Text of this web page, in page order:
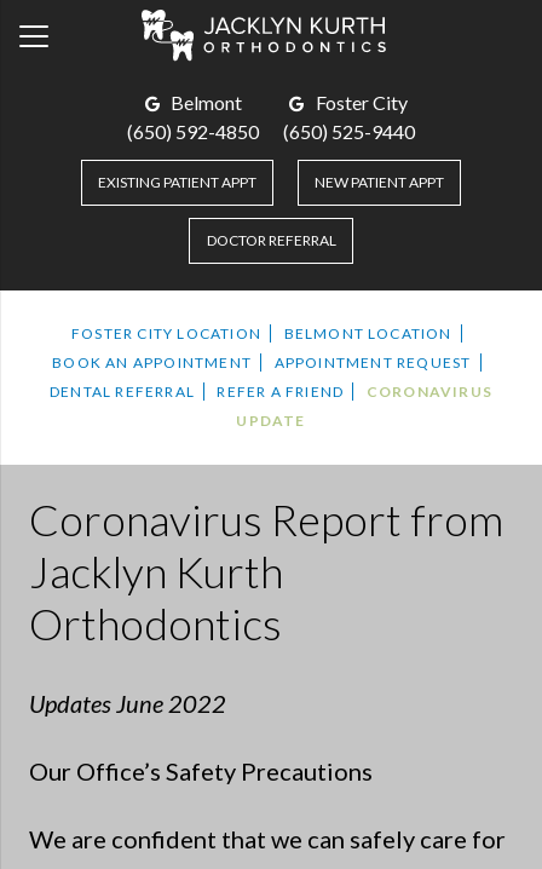
Belmont
(650) 592-4850
Foster City
(650) 525-9440
EXISTING PATIENT APPT NEW PATIENT APPT
DOCTOR REFERRAL
FOSTER CITY LOCATION
BELMONT LOCATION
BOOK AN APPOINTMENT
APPOINTMENT REQUEST
DENTAL REFERRAL
REFER A FRIEND
CORONAVIRUS
UPDATE
Coronavirus Report from
Jacklyn Kurth
Orthodontics
Updates June 2022
Our Office’s Safety Precautions
We are confident that we can safely care for